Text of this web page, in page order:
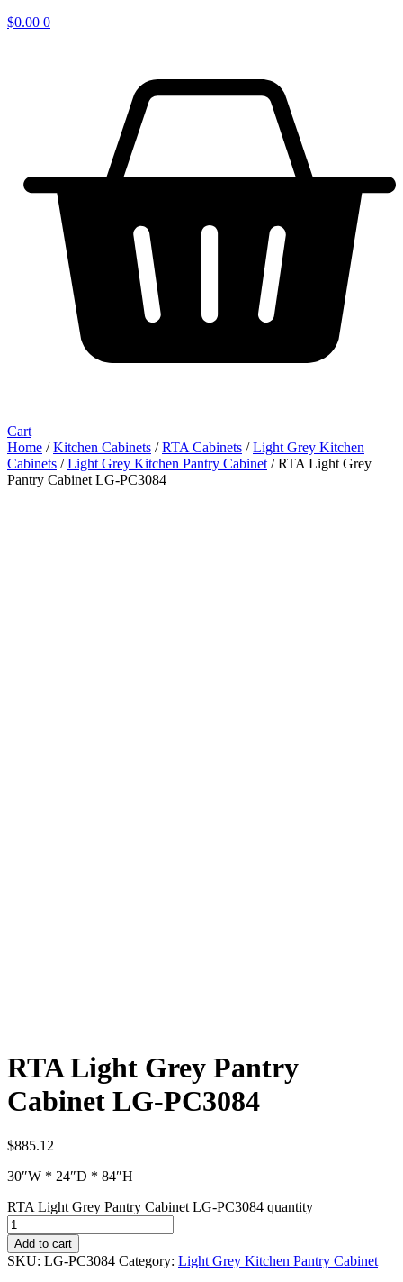
$0.00 0
Cart
Home /Kitchen Cabinets /RTA Cabinets /Light Grey Kitchen
Cabinets /Light Grey Kitchen Pantry Cabinet / RTA Light Grey
Pantry Cabinet LG-PC3084
RTA Light Grey Pantry
Cabinet LG-PC3084
$885.12
30″W * 24″D * 84″H
RTA Light Grey Pantry Cabinet LG-PC3084 quantity
Add to cart
SKU: LG-PC3084 Category: Light Grey Kitchen Pantry Cabinet